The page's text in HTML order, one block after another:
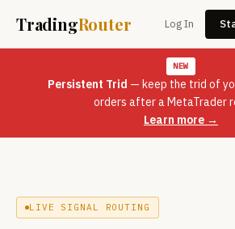
TradingRouter Log In
NEW
Persistent Trid — keep the trid of
orders after a MetaTrader
Learn more →
LIVE SIGNAL ROUTING